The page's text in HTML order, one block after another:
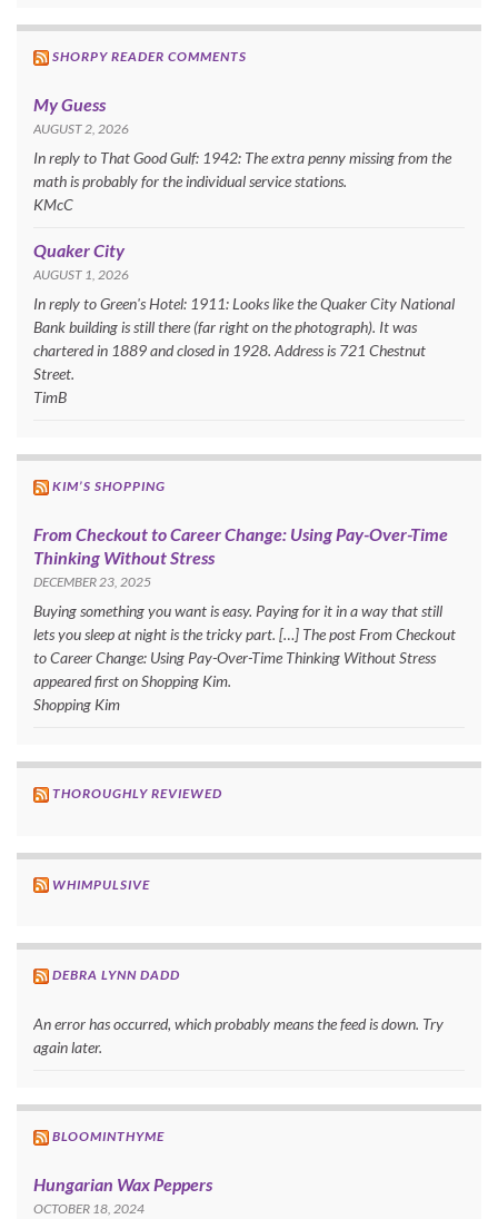
SHORPY READER COMMENTS
My Guess
AUGUST 2, 2026
In reply to That Good Gulf: 1942: The extra penny missing from the
math is probably for the individual service stations.
KMcC
Quaker City
AUGUST 1, 2026
In reply to Green's Hotel: 1911: Looks like the Quaker City National
Bank building is still there (far right on the photograph). It was
chartered in 1889 and closed in 1928. Address is 721 Chestnut
Street.
TimB
KIM’S SHOPPING
From Checkout to Career Change: Using Pay-Over-Time
Thinking Without Stress
DECEMBER 23, 2025
Buying something you want is easy. Paying for it in a way that still
lets you sleep at night is the tricky part. […] The post From Checkout
to Career Change: Using Pay-Over-Time Thinking Without Stress
appeared first on Shopping Kim.
Shopping Kim
THOROUGHLY REVIEWED
WHIMPULSIVE
DEBRA LYNN DADD
An error has occurred, which probably means the feed is down. Try
again later.
BLOOMINTHYME
Hungarian Wax Peppers
OCTOBER 18, 2024